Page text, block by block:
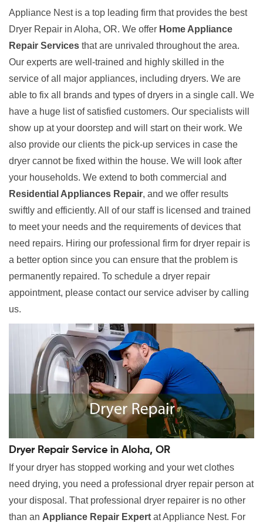
Appliance Nest is a top leading firm that provides the best
Dryer Repair in Aloha, OR. We offer Home Appliance
Repair Services that are unrivaled throughout the area.
Our experts are well-trained and highly skilled in the
service of all major appliances, including dryers. We are
able to fix all brands and types of dryers in a single call. We
have a huge list of satisfied customers. Our specialists will
show up at your doorstep and will start on their work. We
also provide our clients the pick-up services in case the
dryer cannot be fixed within the house. We will look after
your households. We extend to both commercial and
Residential Appliances Repair, and we offer results
swiftly and efficiently. All of our staff is licensed and trained
to meet your needs and the requirements of devices that
need repairs. Hiring our professional firm for dryer repair is
a better option since you can ensure that the problem is
permanently repaired. To schedule a dryer repair
appointment, please contact our service adviser by calling
us.
Dryer Repair Service in Aloha, OR
If your dryer has stopped working and your wet clothes
need drying, you need a professional dryer repair person at
your disposal. That professional dryer repairer is no other
than an Appliance Repair Expert at Appliance Nest. For